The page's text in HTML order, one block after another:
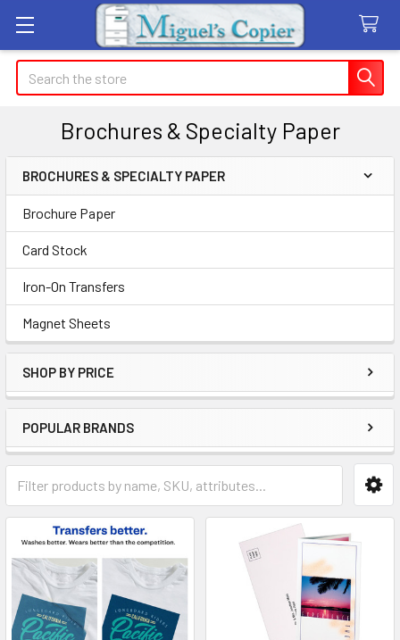
Search
Brochures & Specialty Paper
Sidebar
BROCHURES & SPECIALTY PAPER
Brochure Paper
Card Stock
Iron-On Transfers
Magnet Sheets
SHOP BY PRICE
POPULAR BRANDS